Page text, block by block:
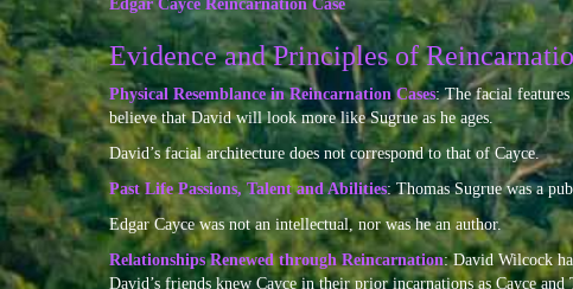
Edgar Cayce Reincarnation Case
Evidence and Principles of
Physical Resemblance in Reincarnation Cases: The facial
believe that David will look more like Sugrue as he ages.
David’s facial architecture does not correspond to that of Cayce.
Past Life Passions, Talent and Abilities: Thomas Sugrue was a
Edgar Cayce was not an intellectual, nor was he an author.
Relationships Renewed through Reincarnation: David Wilcock
David’s friends knew Cayce in their prior incarnations as Cayce